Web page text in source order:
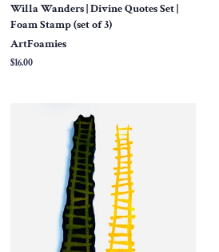
Willa Wanders | Divine Quotes Set |
Foam Stamp (set of 3)
ArtFoamies
Regular
$16.00